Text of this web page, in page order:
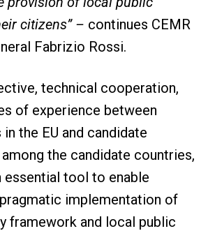
citizens” – continues CEMR
Fabrizio Rossi.
technical cooperation,
of experience between
the EU and candidate
the candidate countries,
essential tool to enable
implementation of
framework and local public